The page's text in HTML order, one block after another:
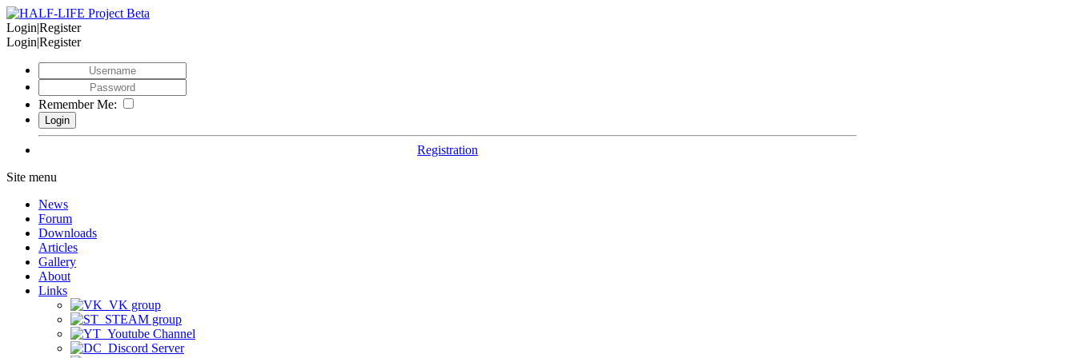
Login|Register
Login|Register
Remember Me:
Registration
Site menu
News
Forum
Downloads
Articles
Gallery
About
Links
VK group
STEAM group
Youtube Channel
Discord Server